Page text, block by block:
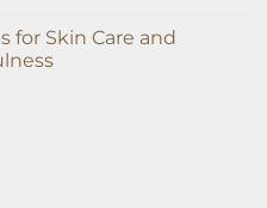
for Skin Care and